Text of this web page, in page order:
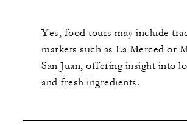
Yes, food tours may include
markets such as La Merced or
San Juan, offering insight into
and fresh ingredients.